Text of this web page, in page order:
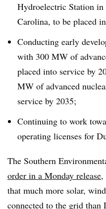
Hydroelectric Station in
Carolina, to be placed
Conducting early
with 300 MW of
placed into service by
MW of advanced
service by 2035;
Continuing to work
operating licenses for
The Southern
order in a Monday release,
that much more solar,
connected to the grid than